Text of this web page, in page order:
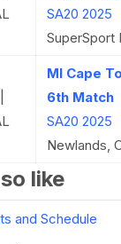
SA20 2025
SuperSport
MI Cape
6th Match
SA20 2025
Newlands,
like
and Schedule